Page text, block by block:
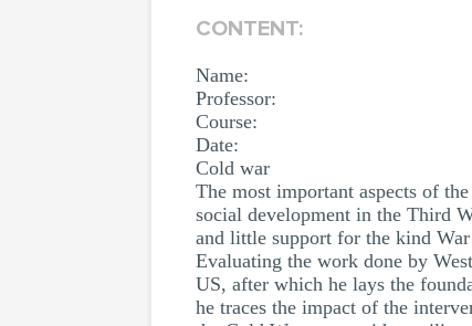
CONTENT:
Name:
Professor:
Course:
Date:
Cold war
The most important aspects of
social development in the Third
and little support for the kind
Evaluating the work done by
US, after which he lays the
he traces the impact of the